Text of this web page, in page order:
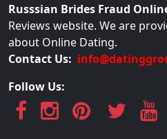
Russsian Brides Fraud
Reviews website. We are
about Online Dating.
Contact Us:
Follow Us: